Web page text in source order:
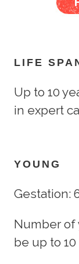
LIFE
Up to 10
in expert
YOUNG
Gestation:
Number of
be up to